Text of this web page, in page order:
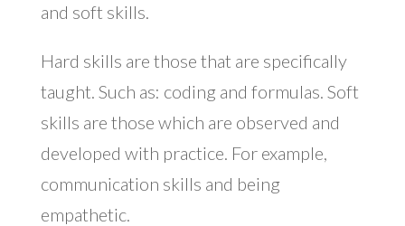
and soft skills.
Hard skills are those that are specifically
taught. Such as: coding and formulas. Soft
skills are those which are observed and
developed with practice. For example,
communication skills and being
empathetic.